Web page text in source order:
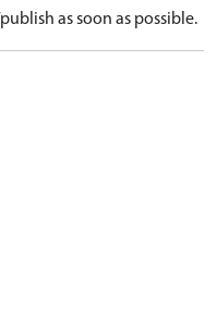
as soon as possible.